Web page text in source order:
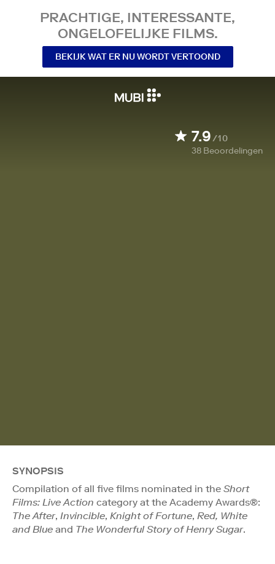
PRACHTIGE, INTERESSANTE,
ONGELOFELIJKE FILMS.
BEKIJK WAT ER NU WORDT VERTOOND
7.9/10
38 Beoordelingen
SYNOPSIS
Compilation of all five films nominated in the Short
Films: Live Action category at the Academy Awards®:
The After, Invincible, Knight of Fortune, Red, White
and Blue and The Wonderful Story of Henry Sugar.